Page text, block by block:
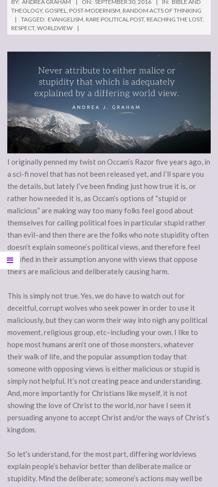
BY: ANDREA GRAHAM ON: SEPTEMBER 30, 2016 IN: BIBLE AND
THEOLOGY, GOSPEL, POST-MODERNISM, RANDOM ACTS OF THINKING
TAGGED: EVANGELISM, RARE POLITICAL POST, REACHING THE LOST,
RESPECT, WORLDVIEW
I originally penned my twist on Occam’s Razor five years ago, in
a sci-fi novel that has not been released yet, and I’ll spare you
the details, but lately I’ve been finding just how true it is, or
rather how needed it is, as Occam’s options of “stupid or
malicious” are making way too many folks feel good about
themselves for calling political foes in particular stupid rather
than evil–and then there are the folks who note stupidity often
doesn’t explain someone’s political views, and therefore feel
justified in their assumption anyone with views that oppose
theirs are malicious and deliberately causing harm.
This is simply not true. Yes, we do have to watch out for
deceitful, corrupt wolves who seek power in order to use it
maliciously, but they can worm their way into nigh any political
movement, religious group, etc–including your own. I like to
hope most humans aren’t one of those monsters, whatever
their walk of life, and the popular assumption today that
someone with opposing views is either malicious or stupid is
simply not helpful. It’s not creating peace and understanding.
And, more importantly for Christians like myself, it is not
showing the love of Christ to the world, nor have I seen it
persuading anyone to accept Christ and/or the ways of Christ’s
kingdom.
So let’s understand, for the most part, differing worldviews
explain people’s behavior better than deliberate malice or
stupidity. Mind the deliberate; someone’s actions may well be